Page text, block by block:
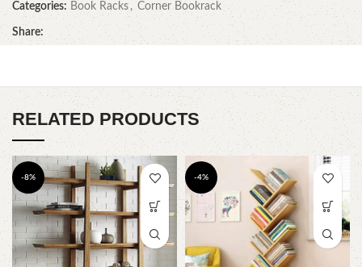
Categories: Book Racks , Corner Bookrack
Share:
RELATED PRODUCTS
-8% -4%